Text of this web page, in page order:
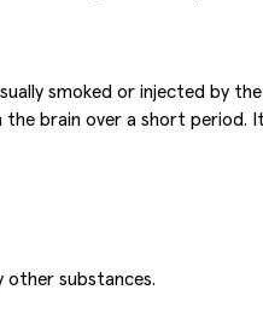
smoked or injected by
brain over a short period.
other substances.